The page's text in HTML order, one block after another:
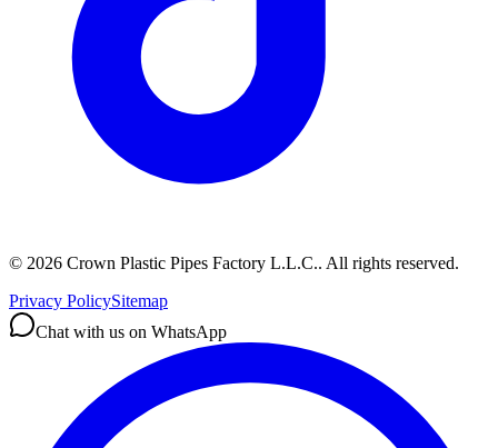
© 2026 Crown Plastic Pipes Factory L.L.C.. All rights reserved.
Privacy PolicySitemap
Chat with us on WhatsApp